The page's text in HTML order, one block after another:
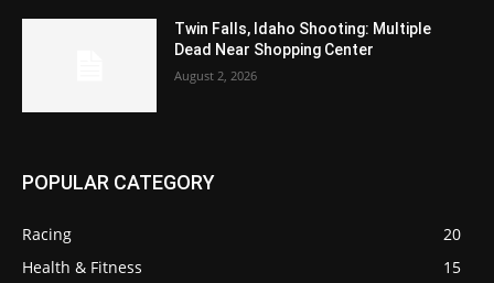
Twin Falls, Idaho Shooting: Multiple
Dead Near Shopping Center
August 2, 2026
POPULAR CATEGORY
Racing
20
Health & Fitness
15